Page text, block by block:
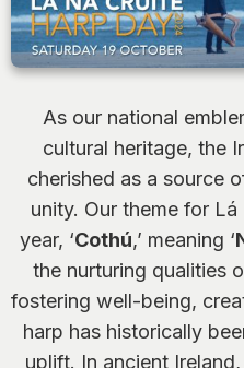
As our national
cultural heritage, the
cherished as a source
unity. Our theme for
year, ‘Cothú,’ meaning ‘
the nurturing qualities
fostering well-being,
harp has historically
uplift. In ancient